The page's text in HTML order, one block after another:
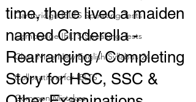
Cambridge IELTS Speaking Tests
Cambridge IELTS Speaking Tests
Class Nine New English Syllabus-24
Collocations for IELTS
Common Mistakes
time, there lived a maiden
named Cinderella -
Rearranging / Completing
Story for HSC, SSC &